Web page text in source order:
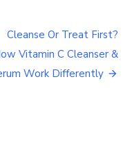
Athleisure
Pieces
for
Cleanse Or Treat First?
Vitamin C Cleanser &
Work Differently